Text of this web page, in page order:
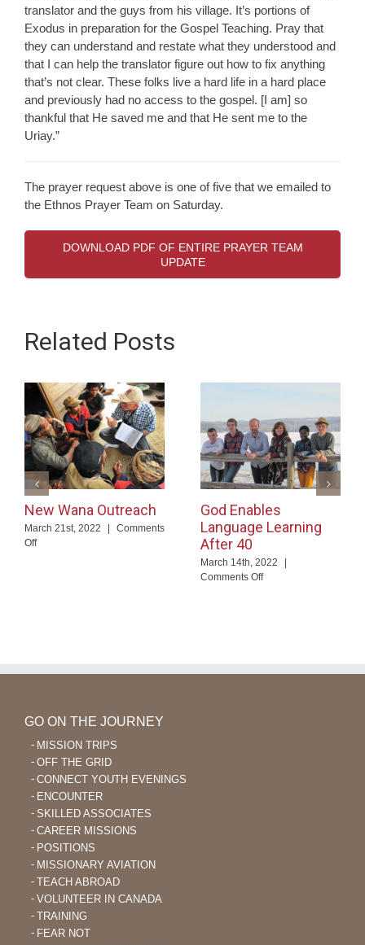
translator and the guys from his village. It’s portions of
Exodus in preparation for the Gospel Teaching. Pray that
they can understand and restate what they understood and
that I can help the translator figure out how to fix anything
that’s not clear. These folks live a hard life in a hard place
and previously had no access to the gospel. [I am] so
thankful that He saved me and that He sent me to the
Uriay.”
The prayer request above is one of five that we emailed to
the Ethnos Prayer Team on Saturday.
DOWNLOAD PDF OF ENTIRE PRAYER TEAM
UPDATE
Related Posts
New Wana Outreach
March 21st, 2022
Comments
Offon
God Enables
Language Learning
After 40
March 14th, 2022
Comments Offon
GO ON THE JOURNEY
MISSION TRIPS
OFF THE GRID
CONNECT YOUTH EVENINGS
ENCOUNTER
SKILLED ASSOCIATES
CAREER MISSIONS
POSITIONS
MISSIONARY AVIATION
TEACH ABROAD
VOLUNTEER IN CANADA
TRAINING
FEAR NOT